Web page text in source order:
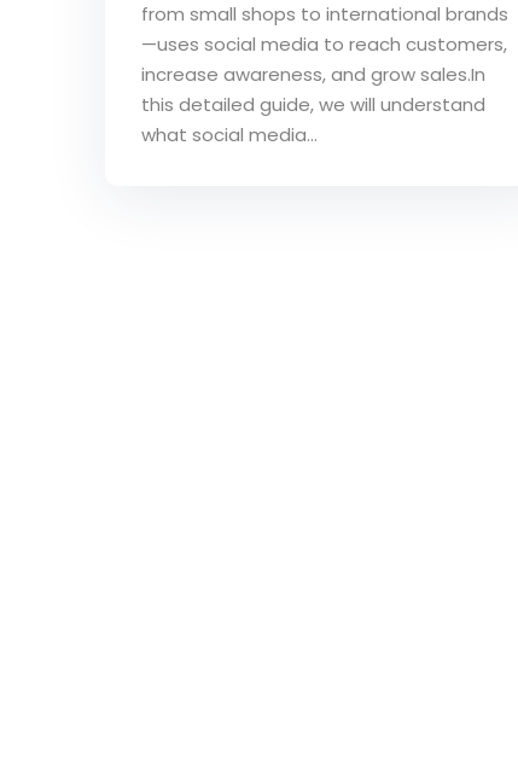
from small shops to international brands
—uses social media to reach customers,
increase awareness, and grow sales.In
this detailed guide, we will understand
what social media...